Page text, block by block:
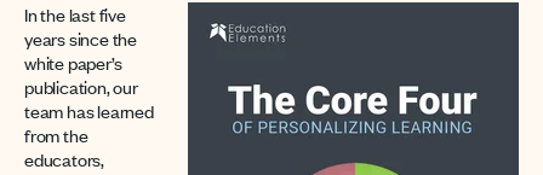
In the last five
years since the
white paper’s
publication, our
team has learned
from the
educators,